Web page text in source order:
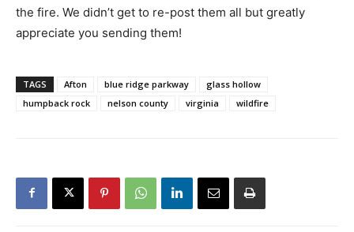
the fire. We didn’t get to re-post them all but greatly
appreciate you sending them!
TAGS Afton blue ridge parkway
glass hollow
humpback rock
nelson county virginia wildfire